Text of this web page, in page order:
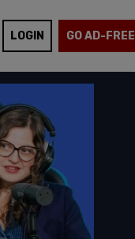
LOGIN GO AD-FREE